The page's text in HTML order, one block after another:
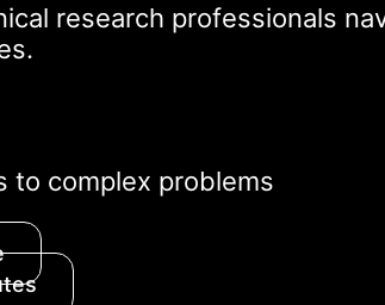
research professionals
to complex problems